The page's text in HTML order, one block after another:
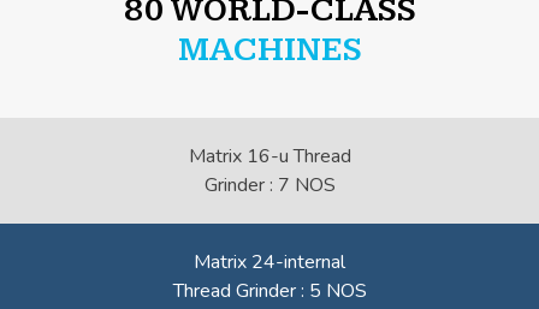
80 WORLD-CLASS
MACHINES
Matrix 16-u Thread
Grinder : 7 NOS
Matrix 24-internal
Thread Grinder : 5 NOS